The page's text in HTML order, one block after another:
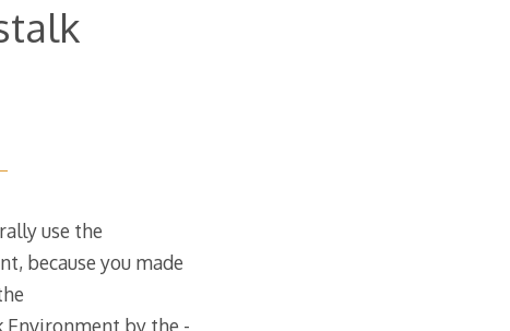
use the
because you made
Environment by the -